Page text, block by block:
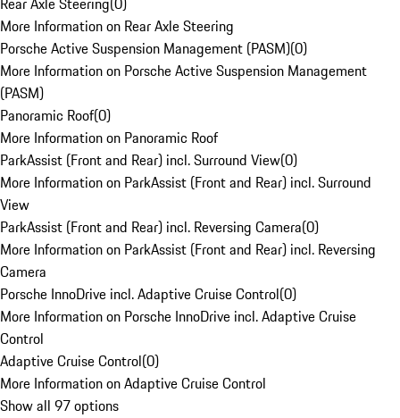
More Information on Rear Axle Steering
Porsche Active Suspension Management (PASM)(0)
More Information on Porsche Active Suspension Management
(PASM)
Panoramic Roof(0)
More Information on Panoramic Roof
ParkAssist (Front and Rear) incl. Surround View(0)
More Information on ParkAssist (Front and Rear) incl. Surround
View
ParkAssist (Front and Rear) incl. Reversing Camera(0)
More Information on ParkAssist (Front and Rear) incl. Reversing
Camera
Porsche InnoDrive incl. Adaptive Cruise Control(0)
More Information on Porsche InnoDrive incl. Adaptive Cruise
Control
Adaptive Cruise Control(0)
More Information on Adaptive Cruise Control
Show all 97 options